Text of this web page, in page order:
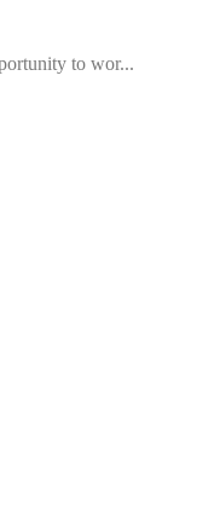
to wor...